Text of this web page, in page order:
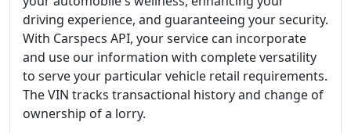
driving experience, and guaranteeing your security.
With Carspecs API, your service can incorporate
and use our information with complete versatility
to serve your particular vehicle retail requirements.
The VIN tracks transactional history and change of
ownership of a lorry.